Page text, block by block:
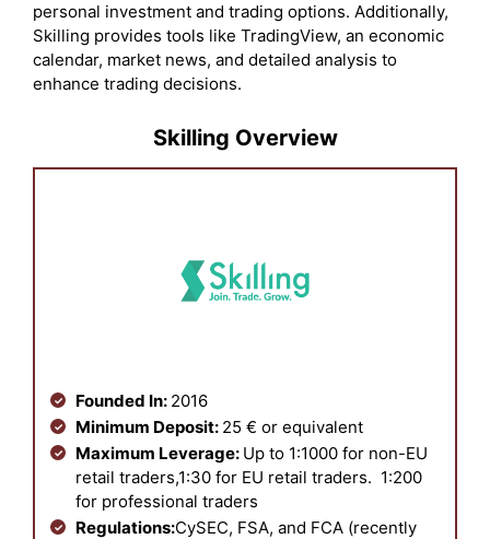
personal investment and trading options. Additionally,
Skilling provides tools like TradingView, an economic
calendar, market news, and detailed analysis to
enhance trading decisions.
Skilling Overview
Founded In: 2016
Minimum Deposit: 25 € or equivalent
Maximum Leverage: Up to 1:1000 for non-EU
retail traders,1:30 for EU retail traders. 1:200
for professional traders
Regulations:CySEC, FSA, and FCA (recently